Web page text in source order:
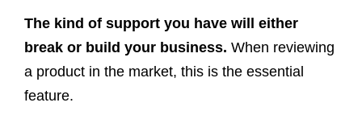
The kind of support you have will either
break or build your business. When reviewing
a product in the market, this is the essential
feature.